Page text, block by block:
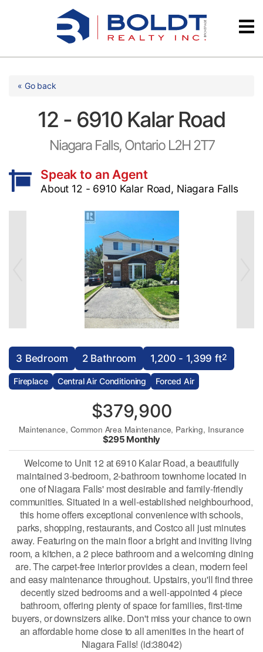
Testimonials
« Go back
12 - 6910 Kalar Road
Niagara Falls, Ontario L2H 2T7
Speak to an Agent
About 12 - 6910 Kalar Road, Niagara Falls
3 Bedroom 2 Bathroom 1,200 - 1,399 ft2
Fireplace Central Air Conditioning Forced Air
$379,900
Maintenance, Common Area Maintenance, Parking, Insurance
$295 Monthly
Welcome to Unit 12 at 6910 Kalar Road, a beautifully
maintained 3-bedroom, 2-bathroom townhome located in
one of Niagara Falls' most desirable and family-friendly
communities. Situated in a well-established neighbourhood,
this home offers exceptional convenience with schools,
parks, shopping, restaurants, and Costco all just minutes
away. Featuring on the main floor a bright and inviting living
room, a kitchen, a 2 piece bathroom and a welcoming dining
are. The carpet-free interior provides a clean, modern feel
and easy maintenance throughout. Upstairs, you'll find three
decently sized bedrooms and a well-appointed 4 piece
bathroom, offering plenty of space for families, first-time
buyers, or downsizers alike. Don't miss your chance to own
an affordable home close to all amenities in the heart of
Niagara Falls! (id:38042)